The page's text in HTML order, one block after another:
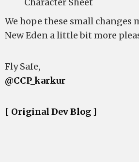
We hope these small changes
New Eden a little bit more
Fly Safe,
@CCP_karkur
[ Original Dev Blog ]